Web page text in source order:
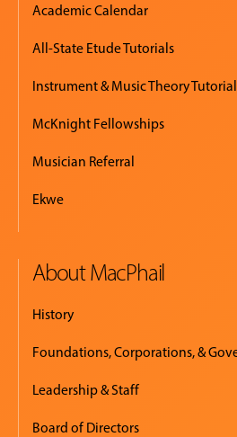
Academic Calendar
All-State Etude Tutorials
Instrument & Music Theory
McKnight Fellowships
Musician Referral
Ekwe
About MacPhail
History
Foundations, Corporations, &
Leadership & Staff
Board of Directors